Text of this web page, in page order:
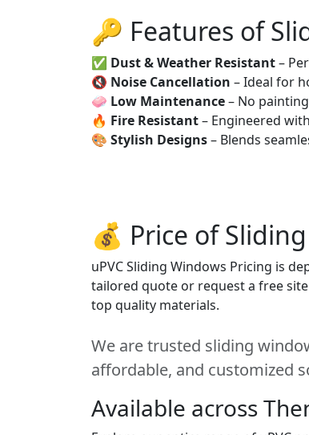
🔑 Features of
✅ Dust & Weather Resistant–
🔇 Noise Cancellation – Ideal for
🧼 Low Maintenance– No
🔥 Fire Resistant– Engineered
🎨 Stylish Designs– Blends
💰 Price of
uPVC Sliding Windows Pricing is
tailored quote or request a free
top quality materials.
We are trusted sliding
affordable, and customized
Available across